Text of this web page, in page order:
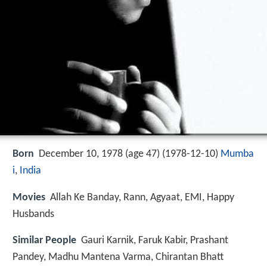
Born December 10, 1978 (age 47) (1978-12-10) Mumba
i, India
Movies Allah Ke Banday, Rann, Agyaat, EMI, Happy
Husbands
Similar People Gauri Karnik, Faruk Kabir, Prashant
Pandey, Madhu Mantena Varma, Chirantan Bhatt